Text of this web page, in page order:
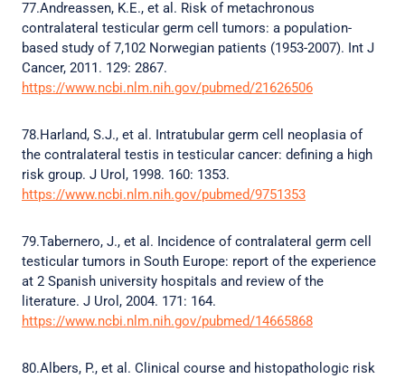
77.Andreassen, K.E., et al. Risk of metachronous
contralateral testicular germ cell tumors: a population-
based study of 7,102 Norwegian patients (1953-2007). Int J
Cancer, 2011. 129: 2867.
https://www.ncbi.nlm.nih.gov/pubmed/21626506
78.Harland, S.J., et al. Intratubular germ cell neoplasia of
the contralateral testis in testicular cancer: defining a high
risk group. J Urol, 1998. 160: 1353.
https://www.ncbi.nlm.nih.gov/pubmed/9751353
79.Tabernero, J., et al. Incidence of contralateral germ cell
testicular tumors in South Europe: report of the experience
at 2 Spanish university hospitals and review of the
literature. J Urol, 2004. 171: 164.
https://www.ncbi.nlm.nih.gov/pubmed/14665868
80.Albers, P., et al. Clinical course and histopathologic risk